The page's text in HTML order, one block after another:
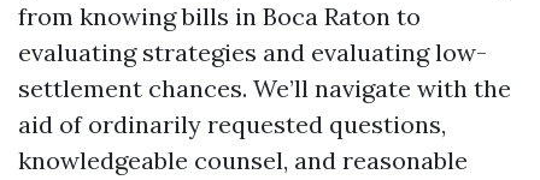
from knowing bills in Boca Raton to
evaluating strategies and evaluating low-
settlement chances. We’ll navigate with the
aid of ordinarily requested questions,
knowledgeable counsel, and reasonable